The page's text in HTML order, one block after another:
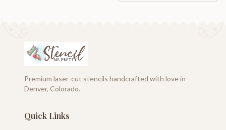
Premium laser-cut stencils handcrafted with love in
Denver, Colorado.
Quick Links